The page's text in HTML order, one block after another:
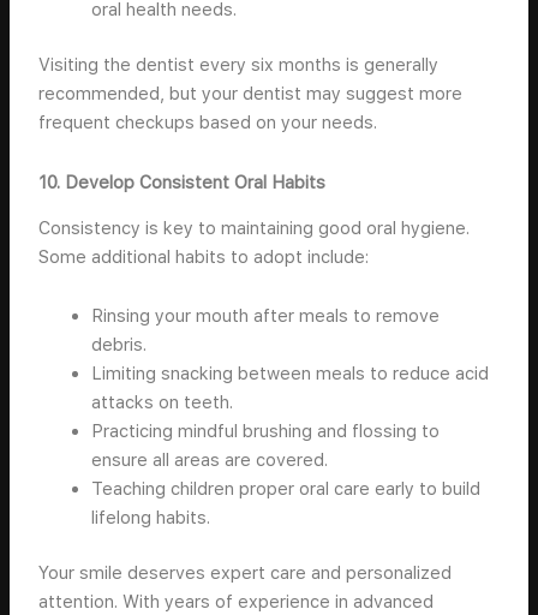
oral health needs.
Visiting the dentist every six months is generally
recommended, but your dentist may suggest more
frequent checkups based on your needs.
10. Develop Consistent Oral Habits
Consistency is key to maintaining good oral hygiene.
Some additional habits to adopt include:
Rinsing your mouth after meals to remove
debris.
Limiting snacking between meals to reduce acid
attacks on teeth.
Practicing mindful brushing and flossing to
ensure all areas are covered.
Teaching children proper oral care early to build
lifelong habits.
Your smile deserves expert care and personalized
attention. With years of experience in advanced